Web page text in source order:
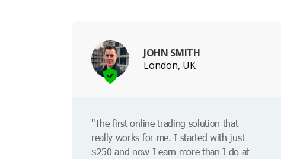
JOHN SMITH
London, UK
"The first online trading solution that
really works for me. I started with just
$250 and now I earn more than I do at